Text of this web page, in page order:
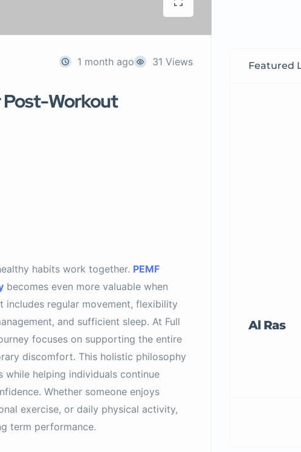
1 month ago 31 Views
Post-Workout
habits work together. PEMF
becomes even more valuable when
includes regular movement, flexibility
and sufficient sleep. At Full
focuses on supporting the entire
discomfort. This holistic philosophy
while helping individuals continue
Whether someone enjoys
exercise, or daily physical activity,
term performance.
Featured
Al Ras